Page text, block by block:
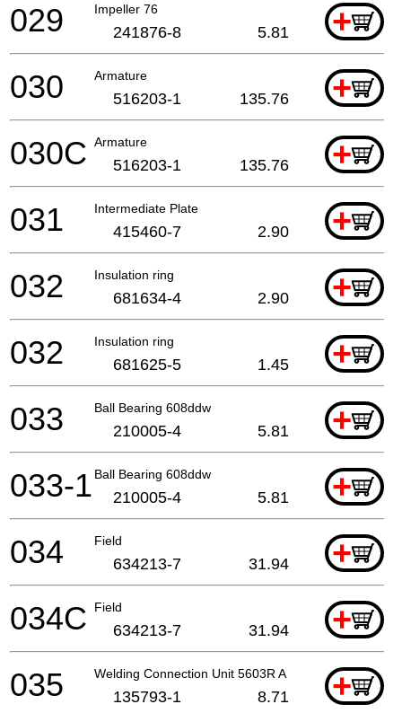
Impeller 76 +
029 241876-8 5.81
Armature +
030 516203-1 135.76
Armature +
030C 516203-1 135.76
Intermediate Plate +
031 415460-7 2.90
Insulation ring +
032 681634-4 2.90
Insulation ring +
032 681625-5 1.45
Ball Bearing 608ddw +
033 210005-4 5.81
Ball Bearing 608ddw +
033-1 210005-4 5.81
Field +
034 634213-7 31.94
Field +
034C 634213-7 31.94
Welding Connection Unit 5603R A +
035 135793-1 8.71